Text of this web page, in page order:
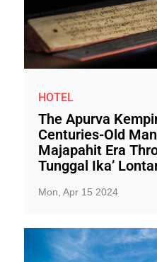
HOTEL
The Apurva
Centuries-Old
Majapahit Era
Tunggal Ika’
Mon, Apr 15 2024